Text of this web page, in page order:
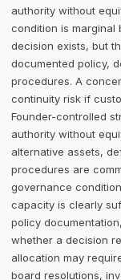
authority without
condition is marginal
decision exists, but
documented policy,
procedures. A
continuity risk if
Founder-controlled
authority without
alternative assets,
procedures are
governance
capacity is clearly
policy
whether a decision
allocation may
board resolutions,